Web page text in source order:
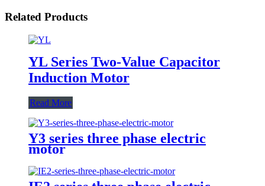
Related Products
YL Series Two-Value Capacitor
Induction Motor
Read More
Y3 series three phase electric
motor